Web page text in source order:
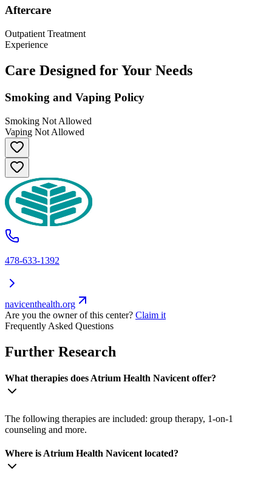
Aftercare
Outpatient Treatment
Experience
Care Designed for Your Needs
Smoking and Vaping Policy
Smoking Not Allowed
Vaping Not Allowed
478-633-1392
navicenthealth.org
Are you the owner of this center? Claim it
Frequently Asked Questions
Further Research
What therapies does Atrium Health Navicent offer?
The following therapies are included: group therapy, 1-on-1
counseling and more.
Where is Atrium Health Navicent located?